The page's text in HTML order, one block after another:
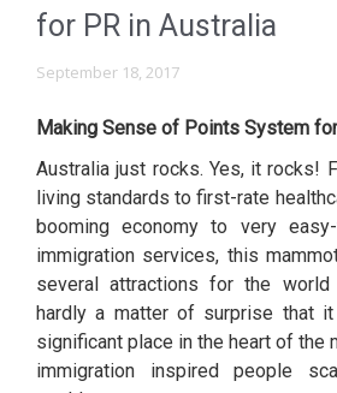
for PR in Australia
September 18, 2017
Making Sense of Points System
Australia just rocks. Yes, it rocks!
living standards to first-rate
booming economy to very
immigration services, this
several attractions for the
hardly a matter of surprise that
significant place in the heart of the
immigration inspired people